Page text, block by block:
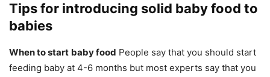
Tips for introducing solid baby food to
babies
When to start baby food People say that you should start
feeding baby at 4-6 months but most experts say that you